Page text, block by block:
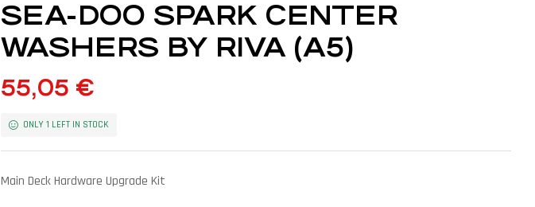
SEA-DOO SPARK CENTER
WASHERS BY RIVA (A5)
55,05 €
ONLY 1 LEFT IN STOCK
Main Deck Hardware Upgrade Kit